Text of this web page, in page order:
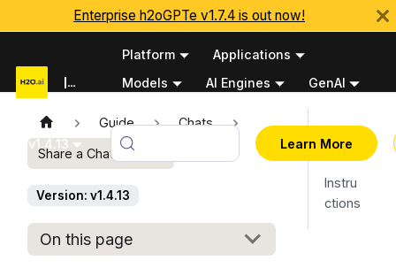
Enterprise h2oGPTe v1.7.4 is out now!
Documentation
Platform
Applications
Models
AI Engines
GenAI
v1.4.13 Learn More
Guide Chats
Share a Chat session
Version: v1.4.13
On this page
Instru
ctions